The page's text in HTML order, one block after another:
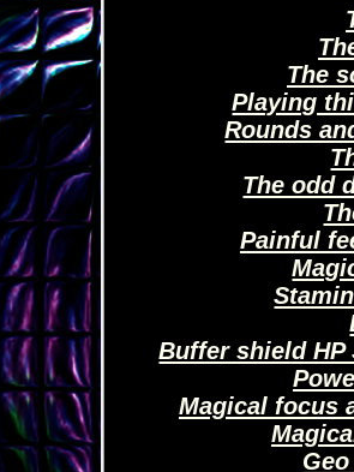
The
Playing
Rounds
The odd
Painful
Buffer shield HP
Magical focus